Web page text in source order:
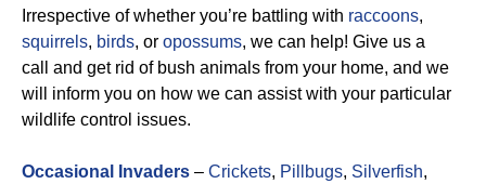
Irrespective of whether you’re battling with raccoons,
squirrels, birds, or opossums, we can help! Give us a
call and get rid of bush animals from your home, and we
will inform you on how we can assist with your particular
wildlife control issues.
Occasional Invaders – Crickets, Pillbugs, Silverfish,